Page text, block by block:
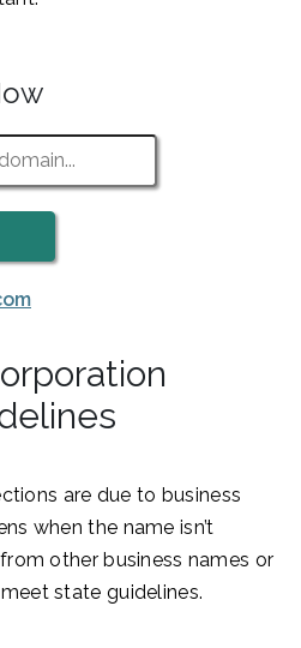
are due to business
when the name isn’t
other business names or
state guidelines.